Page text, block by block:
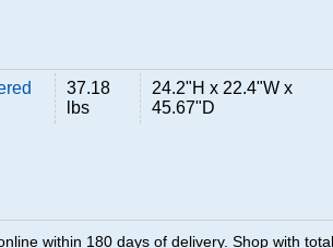
37.18
lbs
24.2"H x 22.4"W x
45.67"D
within 180 days of delivery. Shop with total